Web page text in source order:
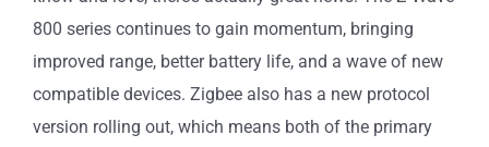
800 series continues to gain momentum, bringing
improved range, better battery life, and a wave of new
compatible devices. Zigbee also has a new protocol
version rolling out, which means both of the primary